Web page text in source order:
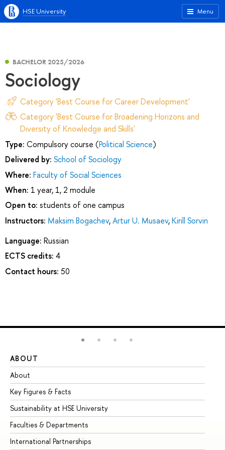
Menu
HSE University
BACHELOR 2025/2026
Sociology
Category 'Best Course for Career Development'
Category 'Best Course for Broadening Horizons and
Diversity of Knowledge and Skills'
Type: Compulsory course (Political Science)
Delivered by: School of Sociology
Where: Faculty of Social Sciences
When: 1 year, 1, 2 module
Open to: students of one campus
Instructors: Maksim Bogachev,Artur U. Musaev,Kirill Sorvin
Language: Russian
ECTS credits: 4
Contact hours: 50
ABOUT
About
Key Figures & Facts
Sustainability at HSE University
Faculties & Departments
International Partnerships